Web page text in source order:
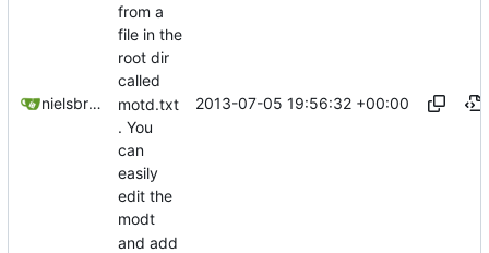
nielsbreu@gmail.com
from a
file in the
root dir
called
motd.txt
. You
can
easily
edit the
modt
and add
2013-07-05 19:56:32 +00:00